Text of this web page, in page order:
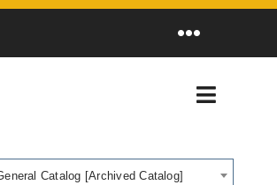
Toggle
Catalog [Archived Catalog]